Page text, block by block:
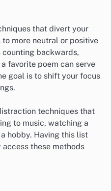
focusing on the present
sight, sound, touch,
can help redirect your
toward your immediate
might notice the colors
texture of a fabric.
take a few moments to
see, hear, and feel.
ground you in reality
Aim to spend a few
immerse yourself.